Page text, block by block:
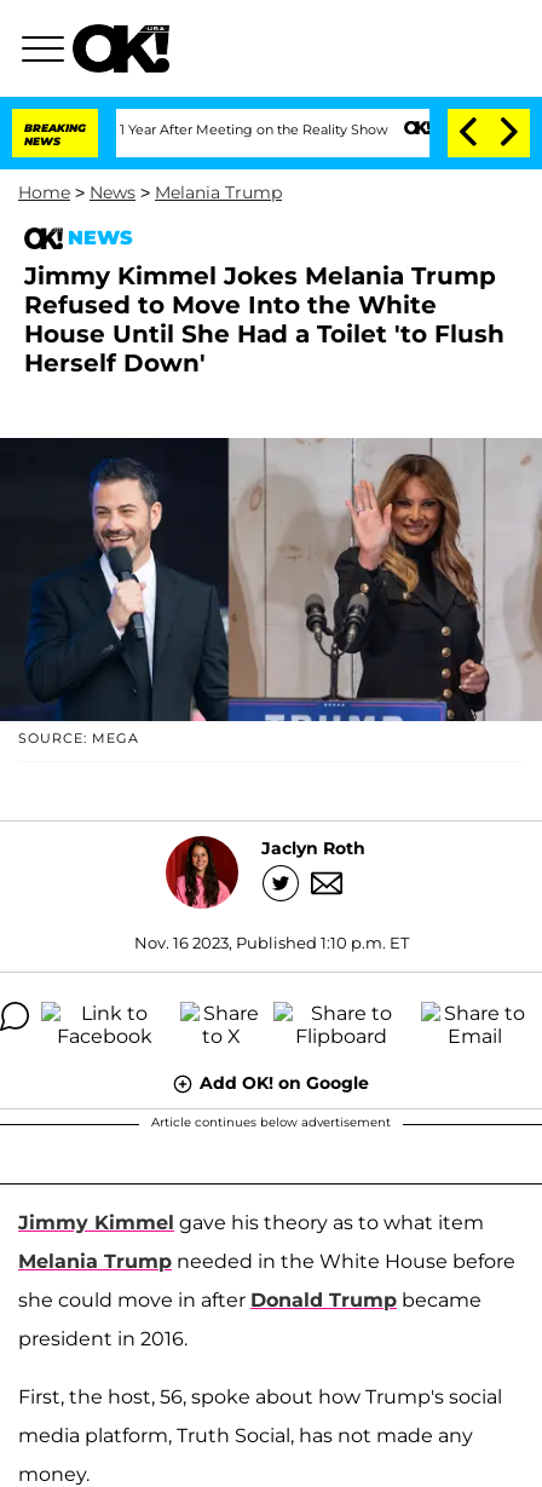
BREAKING
NEWS
1 Year After Meeting on the Reality Show Senate Votes to Hold Dr.
Home > News > Melania Trump
NEWS
Jimmy Kimmel Jokes Melania Trump
Refused to Move Into the White
House Until She Had a Toilet 'to Flush
Herself Down'
SOURCE: MEGA
Jaclyn Roth
Nov. 16 2023, Published 1:10 p.m. ET
Add OK! on Google
Article continues below advertisement
Jimmy Kimmel gave his theory as to what item
Melania Trump needed in the White House before
she could move in after Donald Trump became
president in 2016.
First, the host, 56, spoke about how Trump's social
media platform, Truth Social, has not made any
money.